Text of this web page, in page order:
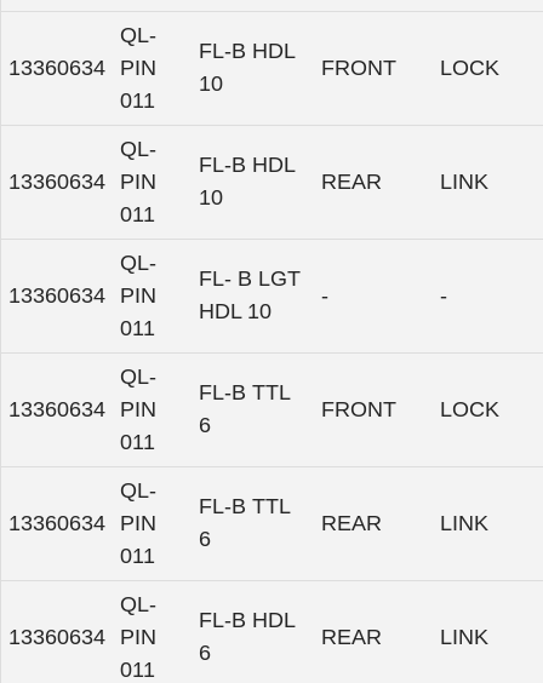
13360634
QL-
PIN
011
FL-B HDL
10
FRONT LOCK
13360634
QL-
PIN
011
FL-B HDL
10
REAR LINK
13360634
QL-
PIN
011
FL- B LGT
HDL 10
- -
13360634
QL-
PIN
011
FL-B TTL
6
FRONT LOCK
13360634
QL-
PIN
011
FL-B TTL
6
REAR LINK
13360634
QL-
PIN
011
FL-B HDL
6
REAR LINK